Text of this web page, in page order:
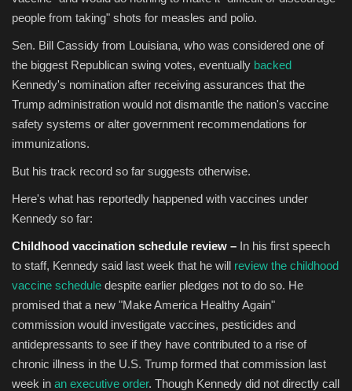
people from taking" shots for measles and polio.
Sen. Bill Cassidy from Louisiana, who was considered one of
the biggest Republican swing votes, eventually backed
Kennedy's nomination after receiving assurances that the
Trump administration would not dismantle the nation's vaccine
safety systems or alter government recommendations for
immunizations.
But his track record so far suggests otherwise.
Here's what has reportedly happened with vaccines under
Kennedy so far:
Childhood vaccination schedule review – In his first speech
to staff, Kennedy said last week that he will review the childhood
vaccine schedule despite earlier pledges not to do so. He
promised that a new "Make America Healthy Again"
commission would investigate vaccines, pesticides and
antidepressants to see if they have contributed to a rise of
chronic illness in the U.S. Trump formed that commission last
week in an executive order. Though Kennedy did not directly call